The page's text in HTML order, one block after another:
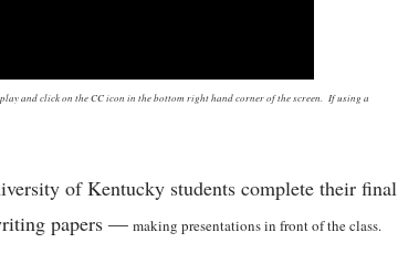
and click on the CC icon in the bottom right hand corner of the screen. If using a
of Kentucky students complete their final
papers — making presentations in front of the class.